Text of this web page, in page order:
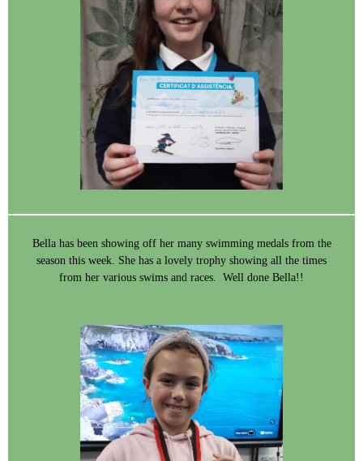
Bella has been showing off her many swimming medals from the
season this week. She has a lovely trophy showing all the times
from her various swims and races. Well done Bella!!